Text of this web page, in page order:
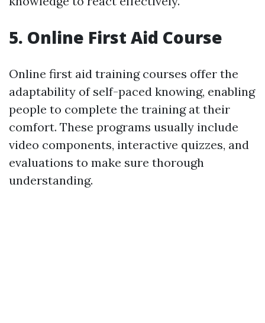
5. Online First Aid Course
Online first aid training courses offer the
adaptability of self-paced knowing, enabling
people to complete the training at their
comfort. These programs usually include
video components, interactive quizzes, and
evaluations to make sure thorough
understanding.